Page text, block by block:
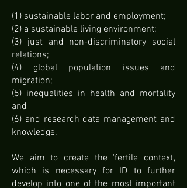
(1) sustainable labor and employment;
(2) a sustainable living environment;
(3) just and non-discriminatory social
relations;
(4) global population issues and
migration;
(5) inequalities in health and mortality
and
(6) and research data management and
knowledge.
We aim to create the 'fertile context',
which is necessary for ID to further
develop into one of the most important